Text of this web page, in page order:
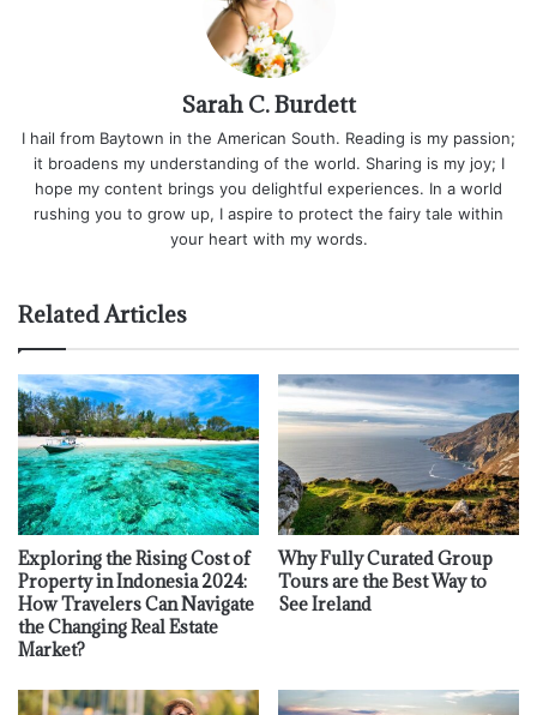
Sarah C. Burdett
I hail from Baytown in the American South. Reading is my passion;
it broadens my understanding of the world. Sharing is my joy; I
hope my content brings you delightful experiences. In a world
rushing you to grow up, I aspire to protect the fairy tale within
your heart with my words.
Related Articles
Exploring the Rising Cost of
Property in Indonesia 2024:
How Travelers Can Navigate
the Changing Real Estate
Market?
Why Fully Curated Group
Tours are the Best Way to
See Ireland